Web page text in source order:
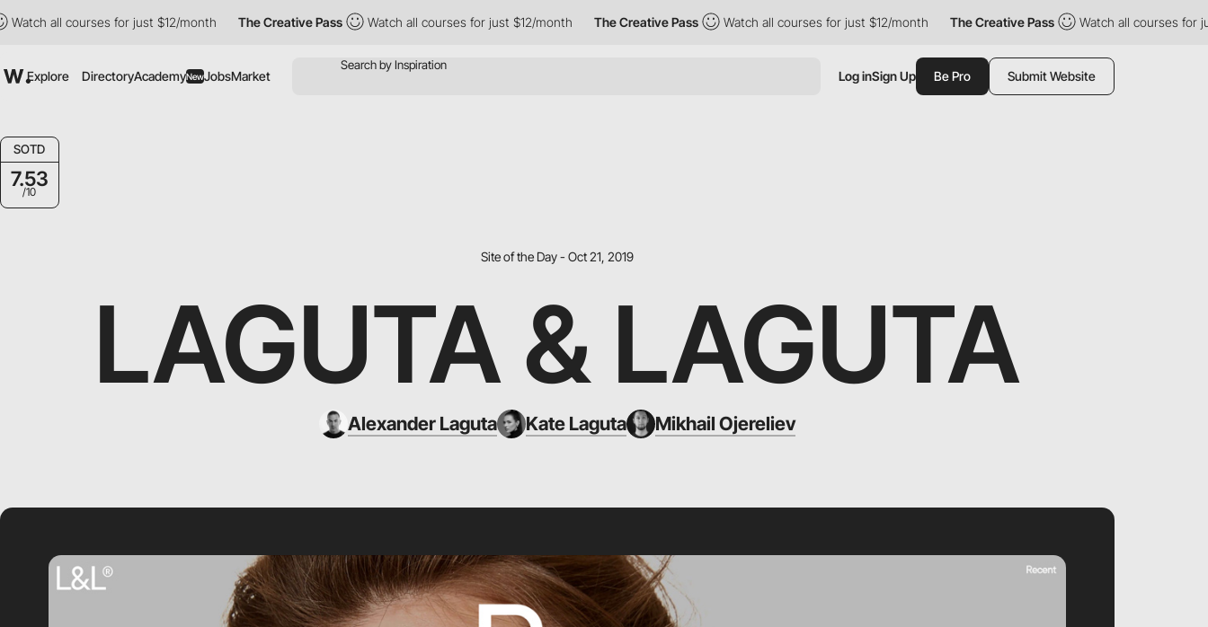
all courses for just $12/month The Creative Pass Watch all courses for just $12/month The Creative Pass Watch all courses for just $12/month The Creative Pass Watch all courses for just
Explore DirectoryAcademyNewJobsMarket Log inSign Up Be Pro Submit Website
SOTD
7.53
/10
Site of the Day - Oct 21, 2019
LAGUTA & LAGUTA
Alexander Laguta Kate Laguta Mikhail Ojereliev